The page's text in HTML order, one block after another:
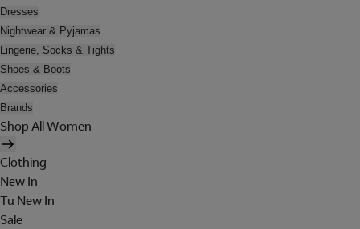
Dresses
Nightwear & Pyjamas
Lingerie, Socks & Tights
Shoes & Boots
Accessories
Brands
Shop All Women
Clothing
New In
Tu New In
Sale